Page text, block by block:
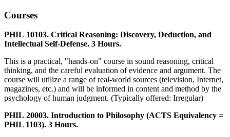
Courses
PHIL 10103. Critical Reasoning: Discovery, Deduction, and
Intellectual Self-Defense. 3 Hours.
This is a practical, "hands-on" course in sound reasoning, critical
thinking, and the careful evaluation of evidence and argument. The
course will utilize a range of real-world sources (television, Internet,
magazines, etc.) and will be informed in content and method by the
psychology of human judgment. (Typically offered: Irregular)
PHIL 20003. Introduction to Philosophy (ACTS Equivalency =
PHIL 1103). 3 Hours.